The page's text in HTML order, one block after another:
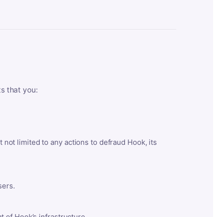
that you:
limited to any actions to defraud Hook, its